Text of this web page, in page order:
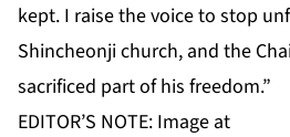
kept. I raise the voice to stop
Shincheonji church, and the
sacrificed part of his freedom.”
EDITOR’S NOTE: Image at